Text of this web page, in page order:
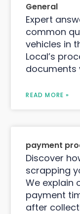
General
Expert
common
vehicles in
Local’s
documents
READ MORE »
payment
Discover
scrapping
We explain
payment
after